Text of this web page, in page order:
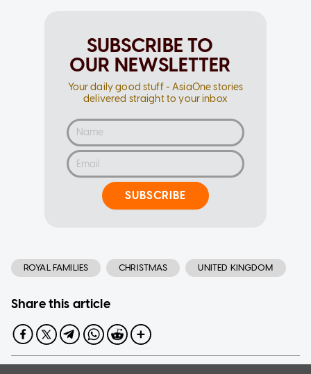
SUBSCRIBE TO
OUR NEWSLETTER
Your daily good stuff - AsiaOne stories
delivered straight to your inbox
SUBSCRIBE
ROYAL FAMILIES CHRISTMAS UNITED KINGDOM
Share this article